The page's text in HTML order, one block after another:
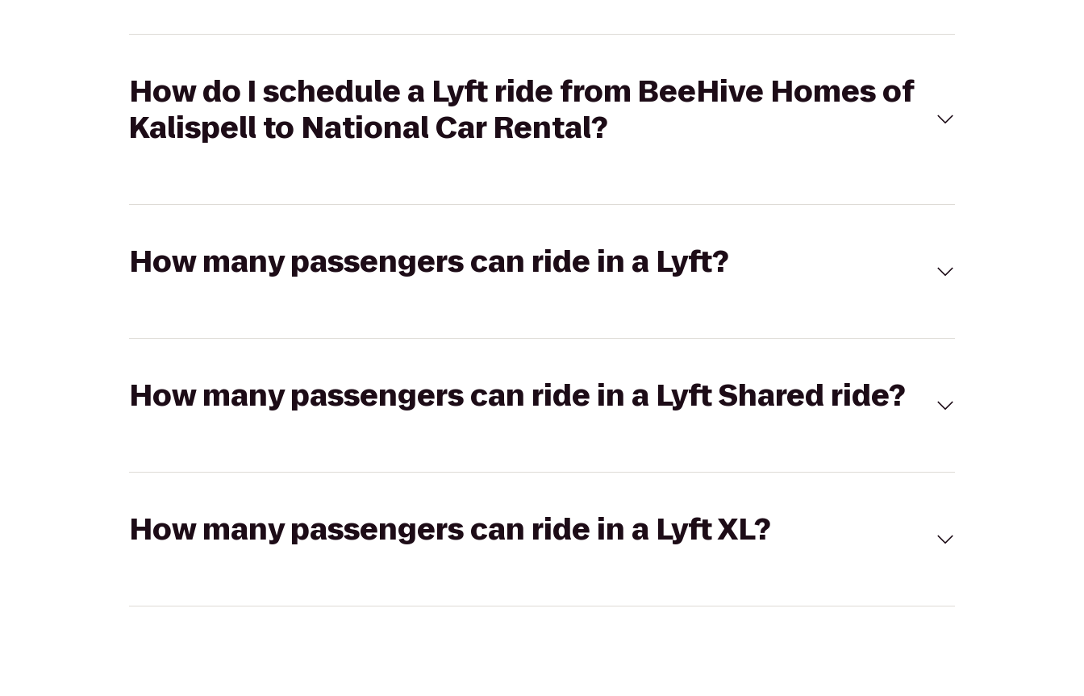
How do I schedule a Lyft ride from BeeHive Homes of
Kalispell to National Car Rental?
How many passengers can ride in a Lyft?
How many passengers can ride in a Lyft Shared ride?
How many passengers can ride in a Lyft XL?